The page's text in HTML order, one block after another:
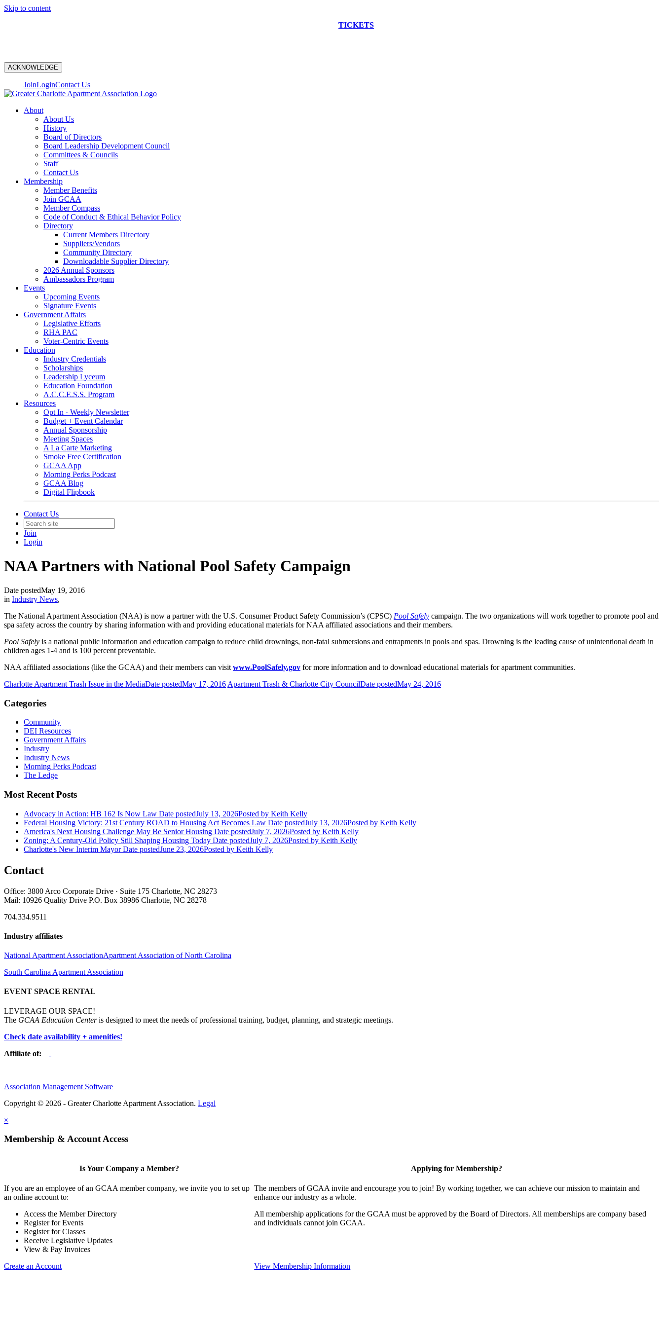
Skip to content
TICKETS
ACKNOWLEDGE
JoinLoginContact Us
About
About Us
History
Board of Directors
Board Leadership Development Council
Committees & Councils
Staff
Contact Us
Membership
Member Benefits
Join GCAA
Member Compass
Code of Conduct & Ethical Behavior Policy
Directory
Current Members Directory
Suppliers/Vendors
Community Directory
Downloadable Supplier Directory
2026 Annual Sponsors
Ambassadors Program
Events
Upcoming Events
Signature Events
Government Affairs
Legislative Efforts
RHA PAC
Voter-Centric Events
Education
Industry Credentials
Scholarships
Leadership Lyceum
Education Foundation
A.C.C.E.S.S. Program
Resources
Opt In · Weekly Newsletter
Budget + Event Calendar
Annual Sponsorship
Meeting Spaces
A La Carte Marketing
Smoke Free Certification
GCAA App
Morning Perks Podcast
GCAA Blog
Digital Flipbook
Contact Us
Join
Login
NAA Partners with National Pool Safety Campaign
Date postedMay 19, 2016
in Industry News,
The National Apartment Association (NAA) is now a partner with the U.S. Consumer Product Safety Commission’s (CPSC) Pool Safely campaign. The two organizations will work together to promote pool and
spa safety across the country by sharing information with and providing educational materials for NAA affiliated associations and their members.
Pool Safely is a national public information and education campaign to reduce child drownings, non-fatal submersions and entrapments in pools and spas. Drowning is the leading cause of unintentional death in
children ages 1-4 and is 100 percent preventable.
NAA affiliated associations (like the GCAA) and their members can visit www.PoolSafely.gov for more information and to download educational materials for apartment communities.
Charlotte Apartment Trash Issue in the MediaDate postedMay 17, 2016 Apartment Trash & Charlotte City CouncilDate postedMay 24, 2016
Categories
Community
DEI Resources
Government Affairs
Industry
Industry News
Morning Perks Podcast
The Ledge
Most Recent Posts
Advocacy in Action: HB 162 Is Now Law Date postedJuly 13, 2026Posted by Keith Kelly
Federal Housing Victory: 21st Century ROAD to Housing Act Becomes Law Date postedJuly 13, 2026Posted by Keith Kelly
America's Next Housing Challenge May Be Senior Housing Date postedJuly 7, 2026Posted by Keith Kelly
Zoning: A Century-Old Policy Still Shaping Housing Today Date postedJuly 7, 2026Posted by Keith Kelly
Charlotte's New Interim Mayor Date postedJune 23, 2026Posted by Keith Kelly
Contact
Office: 3800 Arco Corporate Drive · Suite 175 Charlotte, NC 28273
Mail: 10926 Quality Drive P.O. Box 38986 Charlotte, NC 28278
704.334.9511
Industry affiliates
National Apartment AssociationApartment Association of North Carolina
South Carolina Apartment Association
EVENT SPACE RENTAL
LEVERAGE OUR SPACE!
The GCAA Education Centeris designed to meet the needs of professional training, budget, planning, and strategic meetings.
Check date availability + amenities!
Affiliate of:
Association Management Software
Copyright © 2026 - Greater Charlotte Apartment Association. Legal
×
Membership & Account Access
Is Your Company a Member?
If you are an employee of an GCAA member company, we invite you to set up
an online account to:
Access the Member Directory
Register for Events
Register for Classes
Receive Legislative Updates
View & Pay Invoices
Create an Account
Applying for Membership?
The members of GCAA invite and encourage you to join! By working together, we can achieve our mission to maintain and
enhance our industry as a whole.
All membership applications for the GCAA must be approved by the Board of Directors. All memberships are company based
and individuals cannot join GCAA.
View Membership Information